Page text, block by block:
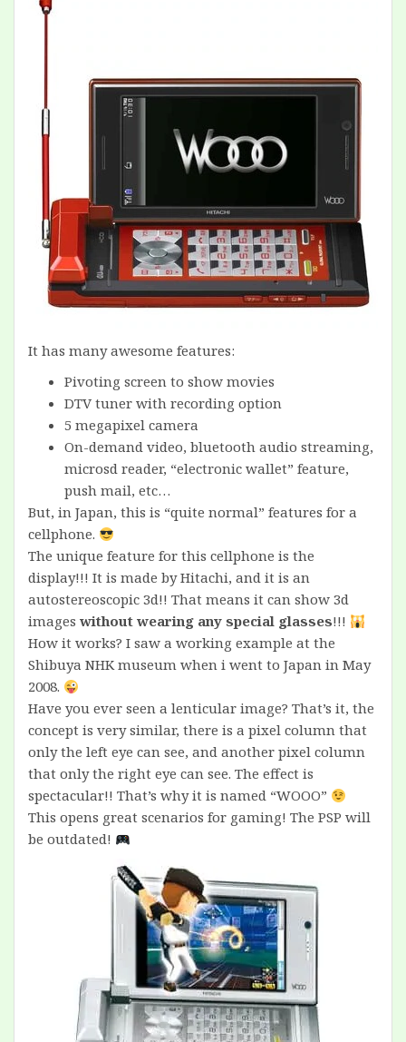
It has many awesome features:
Pivoting screen to show movies
DTV tuner with recording option
5 megapixel camera
On-demand video, bluetooth audio streaming,
microsd reader, “electronic wallet” feature,
push mail, etc…
But, in Japan, this is “quite normal” features for a
cellphone.
The unique feature for this cellphone is the
display!!! It is made by Hitachi, and it is an
autostereoscopic 3d!! That means it can show 3d
images without wearing any special glasses!!!
How it works? I saw a working example at the
Shibuya NHK museum when i went to Japan in May
2008.
Have you ever seen a lenticular image? That’s it, the
concept is very similar, there is a pixel column that
only the left eye can see, and another pixel column
that only the right eye can see. The effect is
spectacular!! That’s why it is named “WOOO”
This opens great scenarios for gaming! The PSP will
be outdated!